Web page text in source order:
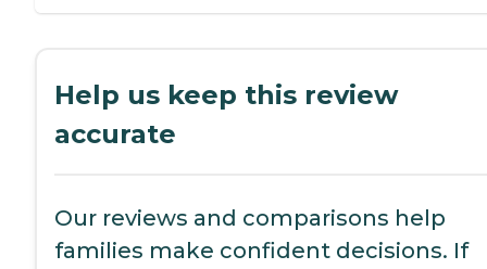
Help us keep this review
accurate
Our reviews and comparisons help
families make confident decisions. If